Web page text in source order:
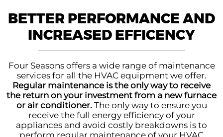
BETTER PERFORMANCE AND
INCREASED EFFICENCY
Four Seasons offers a wide range of maintenance
services for all the HVAC equipment we offer.
Regular maintenance is the only way to receive
the return on your investment from a new furnace
or air conditioner. The only way to ensure you
receive the full energy efficiency of your
appliances and avoid costly breakdowns is to
perform regular maintenance of your HVAC